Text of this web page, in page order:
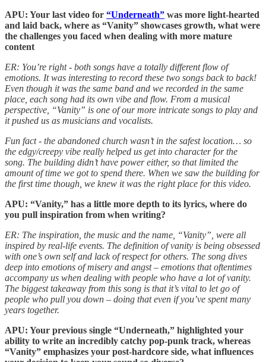
APU: Your last video for “Underneath” was more light-hearted
and laid back, where as “Vanity” showcases growth, what were
the challenges you faced when dealing with more mature
content
ER: You’re right - both songs have a totally different flow of
emotions. It was interesting to record these two songs back to back!
Even though it was the same band and we recorded in the same
place, each song had its own vibe and flow. From a musical
perspective, “Vanity” is one of our more intricate songs to play and
it pushed us as musicians and vocalists.
Fun fact - the abandoned church wasn’t in the safest location… so
the edgy/creepy vibe really helped us get into character for the
song. The building didn’t have power either, so that limited the
amount of time we got to spend there. When we saw the building for
the first time though, we knew it was the right place for this video.
APU: “Vanity,” has a little more depth to its lyrics, where do
you pull inspiration from when writing?
ER: The inspiration, the music and the name, “Vanity”, were all
inspired by real-life events. The definition of vanity is being obsessed
with one’s own self and lack of respect for others. The song dives
deep into emotions of misery and angst – emotions that oftentimes
accompany us when dealing with people who have a lot of vanity.
The biggest takeaway from this song is that it’s vital to let go of
people who pull you down – doing that even if you’ve spent many
years together.
APU: Your previous single “Underneath,” highlighted your
ability to write an incredibly catchy pop-punk track, whereas
“Vanity” emphasizes your post-hardcore side, what influences